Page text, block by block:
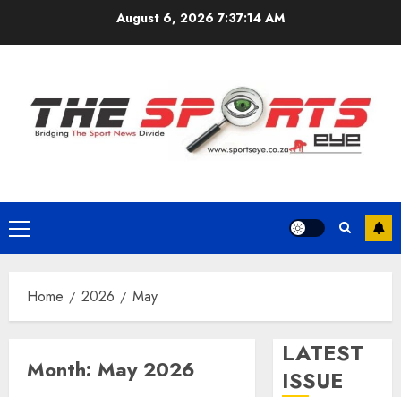
August 6, 2026 7:37:15 AM
Primary
Menu
Home 2026 May
Month: May 2026
LATEST
ISSUE